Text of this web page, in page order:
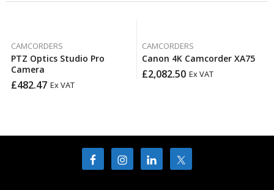
CAMCORDERS
PTZ Optics Studio Pro
Camera
£482.47 Ex VAT
CAMCORDERS
Canon 4K Camcorder XA75
£2,082.50 Ex VAT